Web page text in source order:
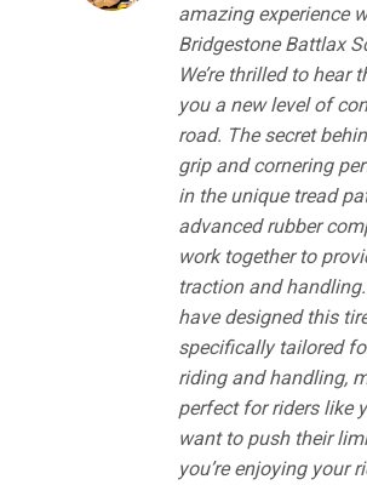
amazing experience
Bridgestone Battlax
We’re thrilled to hear
you a new level of
road. The secret
grip and cornering
in the unique tread
advanced rubber
work together to
traction and
have designed this
specifically tailored
riding and handling,
perfect for riders like
want to push their
you’re enjoying your